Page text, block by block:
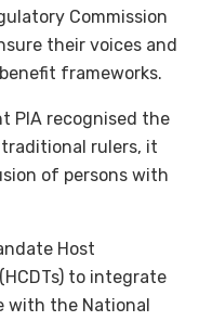
Commission
their voices and
frameworks.
PIA recognised the
rulers, it
of persons with
Host
to integrate
with the National